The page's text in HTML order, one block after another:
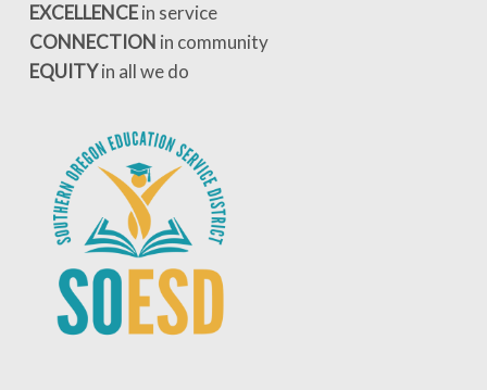
EXCELLENCEin service
CONNECTION in community
EQUITYin all we do